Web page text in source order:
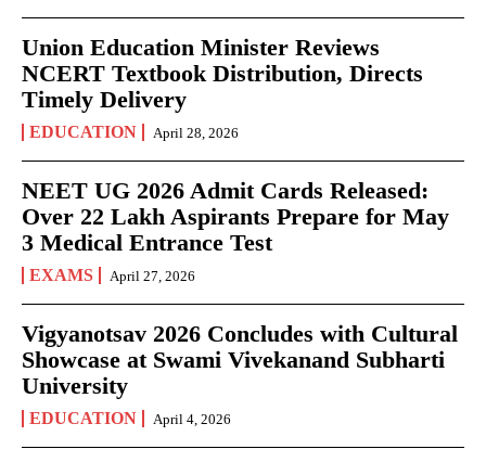
Union Education Minister Reviews
NCERT Textbook Distribution, Directs
Timely Delivery
EDUCATION April 28, 2026
NEET UG 2026 Admit Cards Released:
Over 22 Lakh Aspirants Prepare for May
3 Medical Entrance Test
EXAMS April 27, 2026
Vigyanotsav 2026 Concludes with Cultural
Showcase at Swami Vivekanand Subharti
University
EDUCATION April 4, 2026